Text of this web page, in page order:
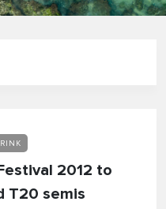
2012 to
T20 semis